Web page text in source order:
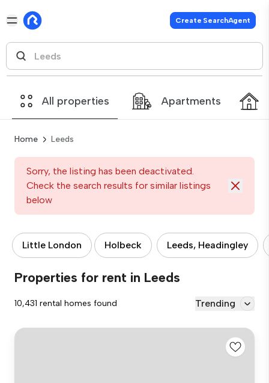
Create SearchAgent
All properties Apartments
Home Leeds
Sorry, the listing has been deactivated.
Check the search results for similar listings
below
Little London Holbeck Leeds, Headingley
Properties for rent in Leeds
10,431 rental homes found Trending